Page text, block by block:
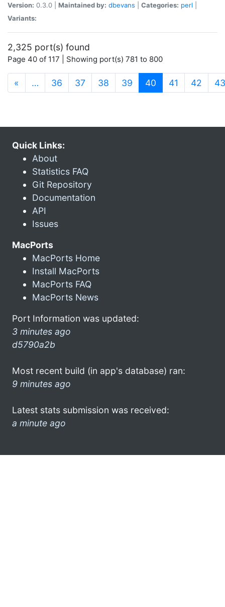
Version: 0.3.0 | Maintained by: dbevans Categories: perl
Variants:
2,325 port(s) found
Page 40 of 117 | Showing port(s) 781 to 800
« … 36 37 38 39 40 (current)
41 42 43
Quick Links:
About
Statistics FAQ
Git Repository
Documentation
API
Issues
MacPorts
MacPorts Home
Install MacPorts
MacPorts FAQ
MacPorts News
Port Information was updated:
3 minutes ago
d5790a2b
Most recent build (in app's database) ran:
9 minutes ago
Latest stats submission was received:
a minute ago